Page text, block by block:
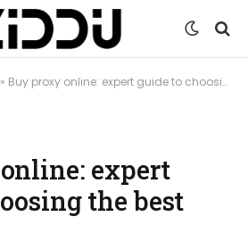
» Buy proxy online: expert guide to choosing the best provider
expert
the best